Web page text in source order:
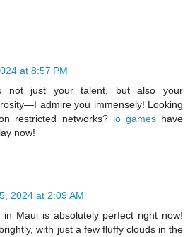
at 8:57 PM
not just your talent, but also your
admire you immensely! Looking
restricted networks? io gameshave
now!
2024 at 2:09 AM
in Maui is absolutely perfect right now!
with just a few fluffy clouds in the